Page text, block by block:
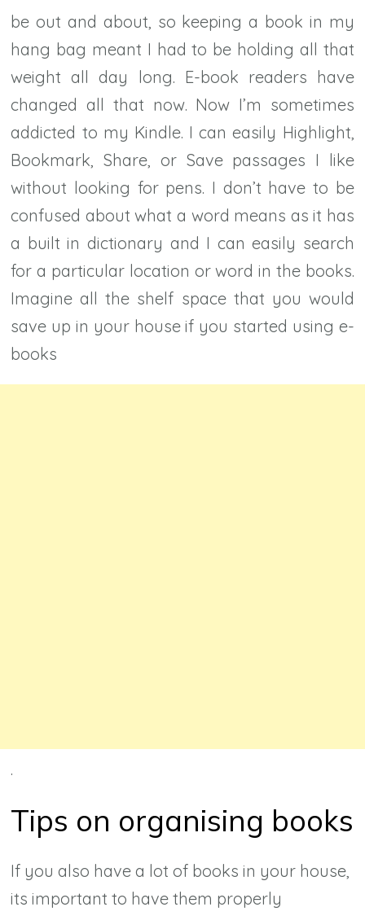
be out and about, so keeping a book in my
hang bag meant I had to be holding all that
weight all day long. E-book readers have
changed all that now. Now I’m sometimes
addicted to my Kindle. I can easily Highlight,
Bookmark, Share, or Save passages I like
without looking for pens. I don’t have to be
confused about what a word means as it has
a built in dictionary and I can easily search
for a particular location or word in the books.
Imagine all the shelf space that you would
save up in your house if you started using e-
books
.
Tips on organising books
If you also have a lot of books in your house,
its important to have them properly